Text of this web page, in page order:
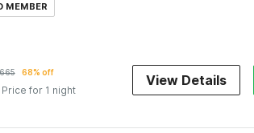
MEMBER
68% off
Price for 1 night
View Details